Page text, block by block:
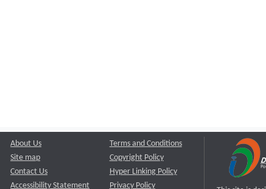
About Us
Site map
Contact Us
Accessibility Statement
Terms and Conditions
Copyright Policy
Hyper Linking Policy
Privacy Policy